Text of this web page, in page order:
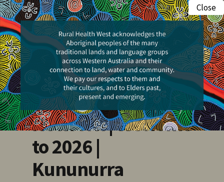
Skip
to
main
content
search
Menu
Events
Kimberley Health
Professionals
Network | Welcome
to 2026 |
Kununurra
Close